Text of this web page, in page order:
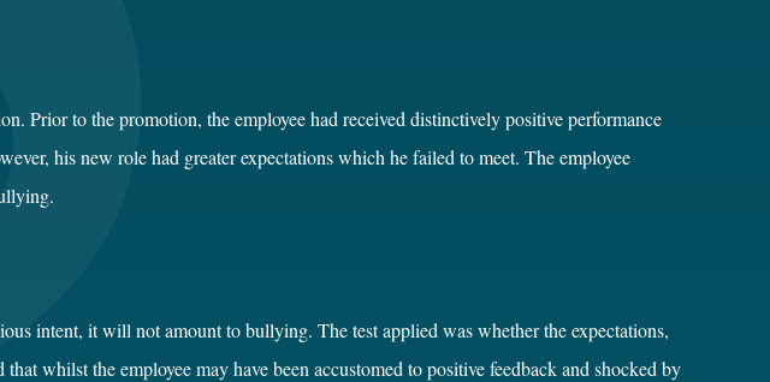
Prior to the promotion, the employee had received distinctively positive performance
his new role had greater expectations which he failed to meet. The employee
intent, it will not amount to bullying. The test applied was whether the expectations,
whilst the employee may have been accustomed to positive feedback and shocked by